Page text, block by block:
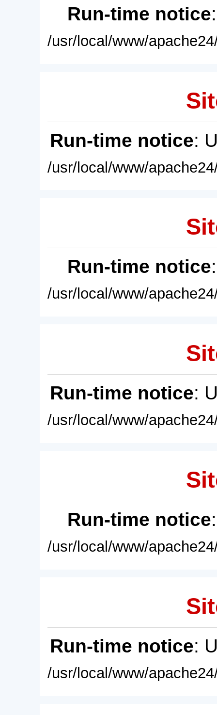
Run-time notice
/usr/local/www/
Run-time notice:
/usr/local/www/
Run-time notice
/usr/local/www/
Run-time notice:
/usr/local/www/
Run-time notice
/usr/local/www/
Run-time notice:
/usr/local/www/